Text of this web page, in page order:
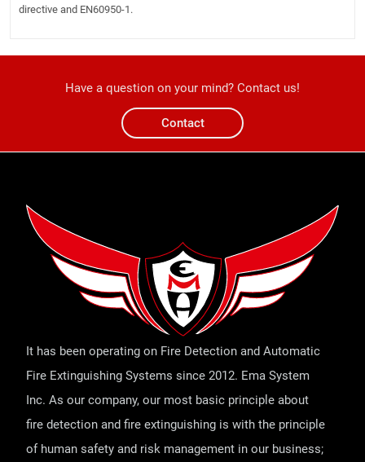
directive and EN60950-1.
Have a question on your mind? Contact us!
Contact
It has been operating on Fire Detection and Automatic
Fire Extinguishing Systems since 2012. Ema System
Inc. As our company, our most basic principle about
fire detection and fire extinguishing is with the principle
of human safety and risk management in our business;